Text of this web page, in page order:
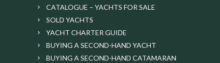
CATALOGUE – YACHTS FOR SALE
SOLD YACHTS
YACHT CHARTER GUIDE
BUYING A SECOND-HAND YACHT
BUYING A SECOND-HAND CATAMARAN